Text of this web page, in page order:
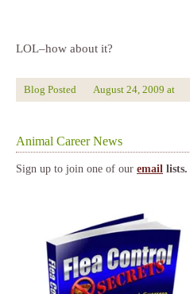
LOL–how about it?
Blog Posted August 24, 2009 at
Animal Career News
Sign up to join one of our email lists.